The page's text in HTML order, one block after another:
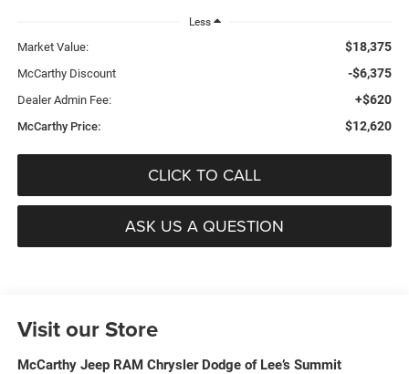
Less
Market Value: $18,375
McCarthy Discount -$6,375
Dealer Admin Fee: +$620
McCarthy Price: $12,620
CLICK TO CALL
ASK US A QUESTION
Visit our Store
McCarthy Jeep RAM Chrysler Dodge of Lee’s Summit